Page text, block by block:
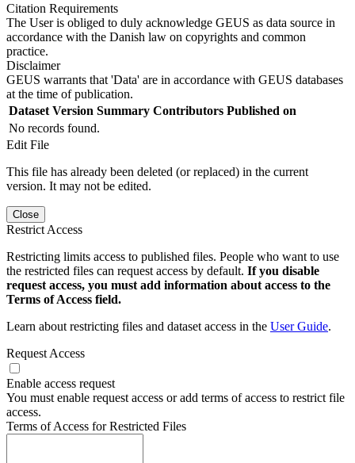
Citation Requirements
The User is obliged to duly acknowledge GEUS as data source in
accordance with the Danish law on copyrights and common
practice.
Disclaimer
GEUS warrants that 'Data' are in accordance with GEUS databases
at the time of publication.
Dataset Version Summary Contributors Published on
No records found.
Edit File
This file has already been deleted (or replaced) in the current
version. It may not be edited.
Close
Restrict Access
Restricting limits access to published files. People who want to use
the restricted files can request access by default. If you disable
request access, you must add information about access to the
Terms of Access field.
Learn about restricting files and dataset access in the User Guide.
Request Access
Enable access request
You must enable request access or add terms of access to restrict file
access.
Terms of Access for Restricted Files